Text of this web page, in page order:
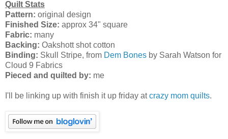
Quilt Stats
Pattern: original design
Finished Size: approx 34" square
Fabric: many
Backing: Oakshott shot cotton
Binding: Skull Stripe, from Dem Bones by Sarah Watson for
Cloud 9 Fabrics
Pieced and quilted by: me
I'll be linking up with finish it up friday atcrazy mom quilts.